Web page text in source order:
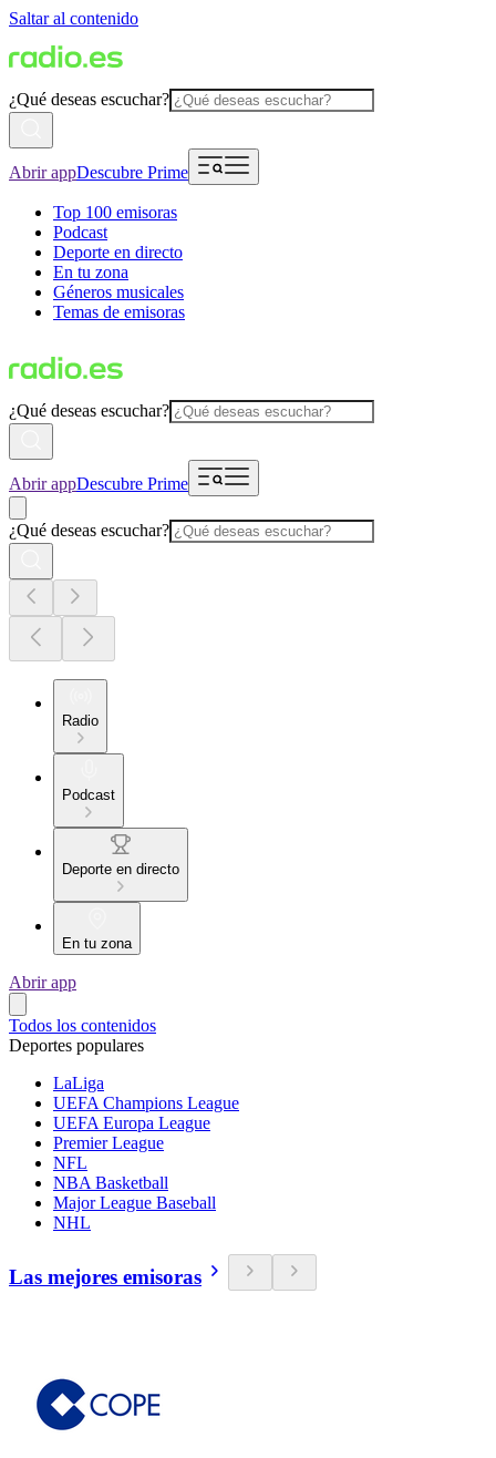
Saltar al contenido
¿Qué deseas escuchar?
Abrir appDescubre Prime
Top 100 emisoras
Podcast
Deporte en directo
En tu zona
Géneros musicales
Temas de emisoras
¿Qué deseas escuchar?
Abrir appDescubre Prime
¿Qué deseas escuchar?
Radio
Podcast
Deporte en directo
En tu zona
Abrir app
Todos los contenidos
Deportes populares
LaLiga
UEFA Champions League
UEFA Europa League
Premier League
NFL
NBA Basketball
Major League Baseball
NHL
Las mejores emisoras